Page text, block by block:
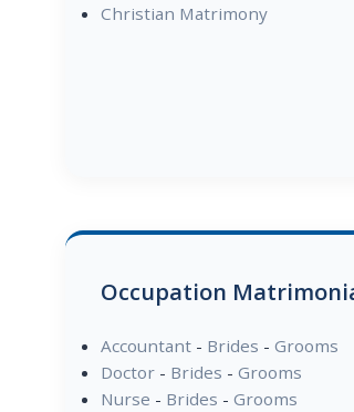
Christian Matrimony
Occupation
Accountant- Brides - Grooms
Doctor- Brides - Grooms
Nurse - Brides - Grooms